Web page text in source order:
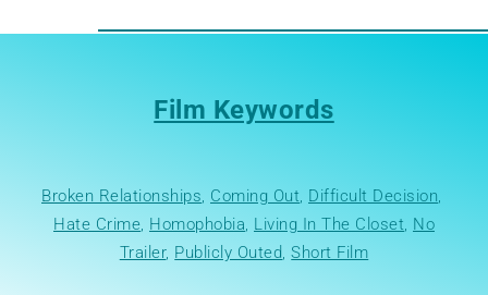
Film Keywords
Broken Relationships Coming Out Difficult Decision
Hate Crime Homophobia Living In The Closet No
Trailer, Publicly Outed , Short Film